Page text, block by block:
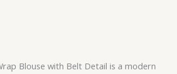
Blouse with Belt Detail is a modern